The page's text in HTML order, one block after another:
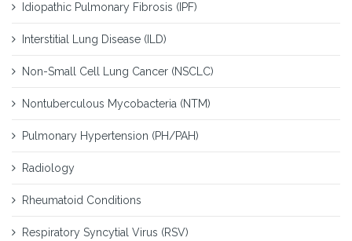
Idiopathic Pulmonary Fibrosis (IPF)
Interstitial Lung Disease (ILD)
Non-Small Cell Lung Cancer (NSCLC)
Nontuberculous Mycobacteria (NTM)
Pulmonary Hypertension (PH/PAH)
Radiology
Rheumatoid Conditions
Respiratory Syncytial Virus (RSV)